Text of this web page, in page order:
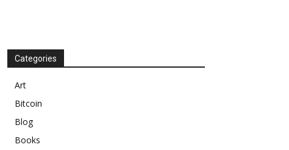
Categories
Art
Bitcoin
Blog
Books